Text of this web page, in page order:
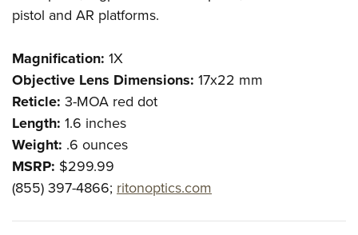
pistol and AR platforms.
Magnification: 1X
Objective Lens Dimensions: 17x22 mm
Reticle: 3-MOA red dot
Length: 1.6 inches
Weight: .6 ounces
MSRP: $299.99
(855) 397-4866; ritonoptics.com